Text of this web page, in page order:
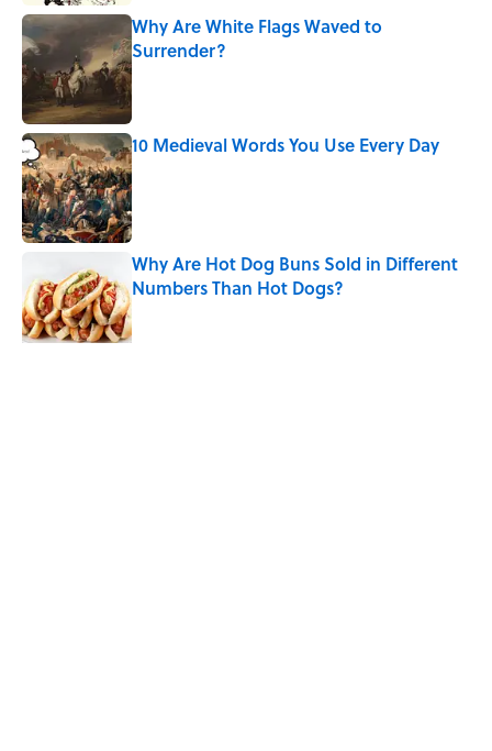
Why Are White Flags Waved to
Surrender?
Published by on Invalid Date
10 Medieval Words You Use Every Day
Published by on Invalid Date
Why Are Hot Dog Buns Sold in Different
Numbers Than Hot Dogs?